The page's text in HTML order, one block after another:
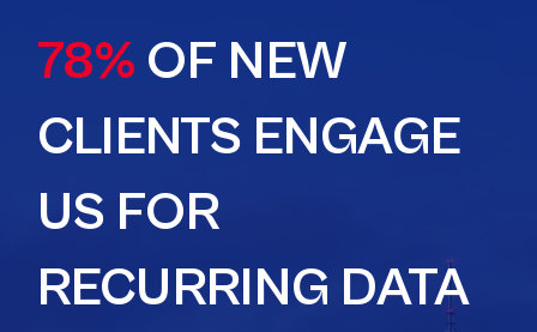
78% OF NEW
CLIENTS ENGAGE
US FOR
RECURRING DATA